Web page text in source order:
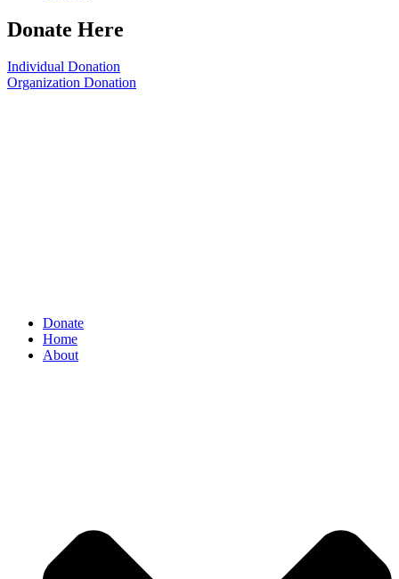
Donate Here
Individual Donation
Organization Donation
Donate
Home
About